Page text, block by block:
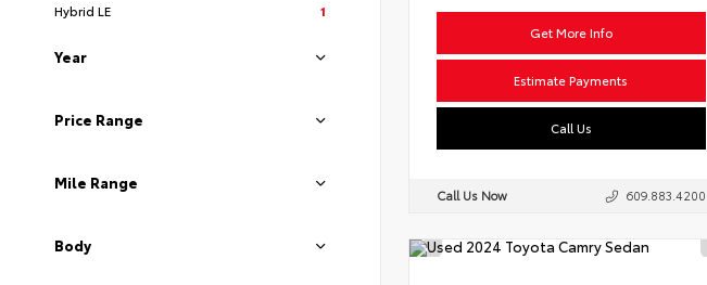
Hybrid LE
1
Year
Price Range
Mile Range
Body
Get More Info
Estimate Payments
Call Us
Call Us Now 609.883.4200